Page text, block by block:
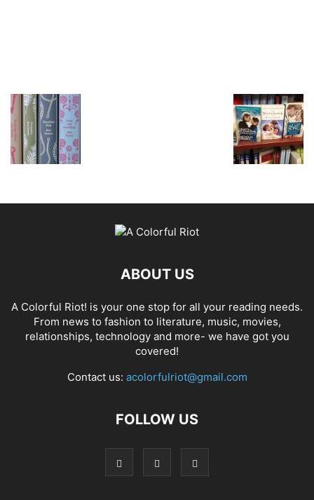
ABOUT US
A Colorful Riot! is your one stop for all your reading needs.
From news to fashion to literature, music, movies,
relationships, technology and more- we have got you
covered!
Contact us: acolorfulriot@gmail.com
FOLLOW US